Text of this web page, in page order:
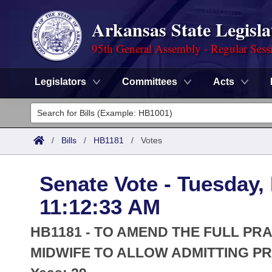
Arkansas State
95th General Assembly - Regular
Legislators Committees Acts
Legislators
List All
District Finder
Committees
Senate
House
Task Force
Search by Range
Advanced Search
Code Sections Amended
Advanced Search
Meetings and Events
Arkansas Law
/ Bills / HB1181 / Votes
Senate Vote -
11:12:33 AM
HB1181 - TO AMEND THE FULL
MIDWIFE TO ALLOW ADMITTING